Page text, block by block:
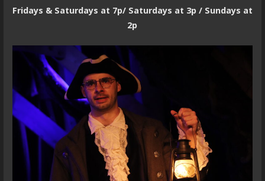
Fridays & Saturdays at 7p/ Saturdays at 3p / Sundays at
2p